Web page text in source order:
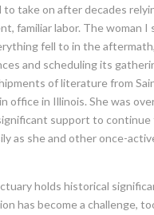
to take on after decades
familiar labor. The woman I
fell to in the
and scheduling its
of literature from
office in Illinois. She was
support to
as she and other once-
holds historical
has become a challenge,